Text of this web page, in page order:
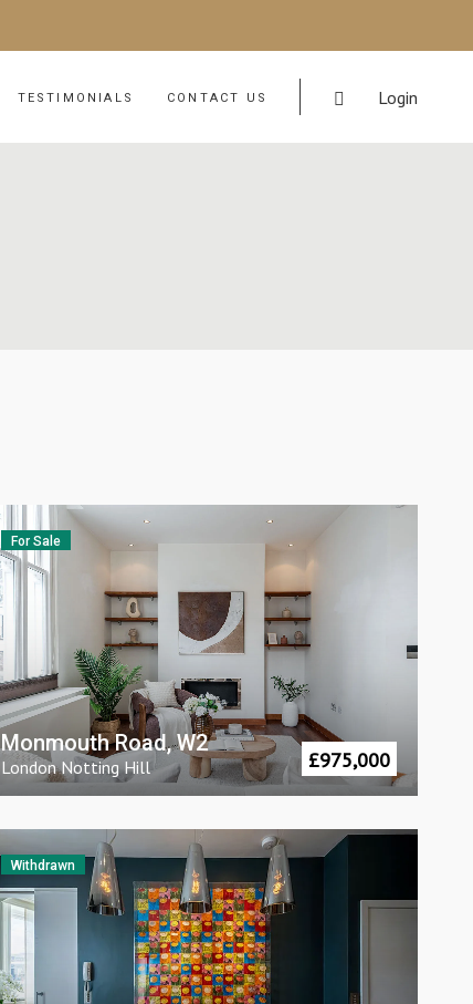
TESTIMONIALS CONTACT US Login
For Sale
Monmouth Road, W2
London Notting Hill £975,000
Withdrawn